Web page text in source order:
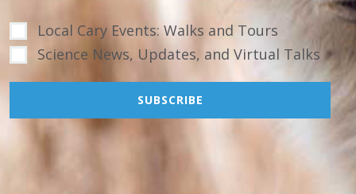
Local Cary Events: Walks and Tours
Science News, Updates, and Virtual Talks